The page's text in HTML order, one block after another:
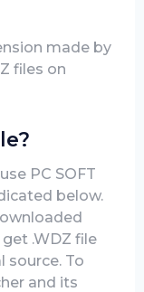
made by
files on
PC SOFT
below.
.WDZ file
source. To
and its